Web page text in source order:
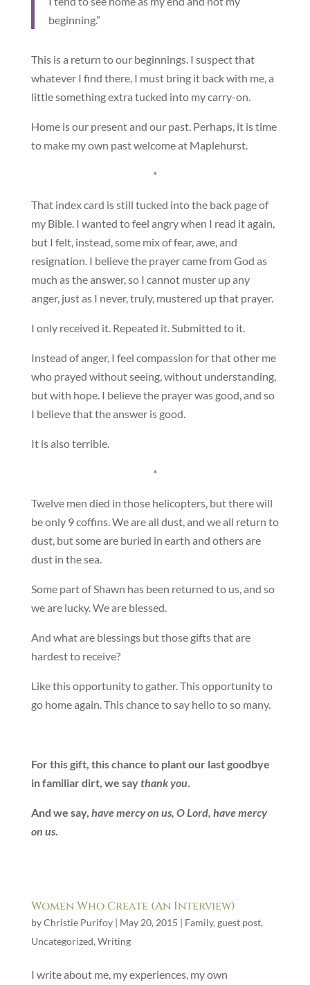
beginning.”
This is a return to our beginnings. I suspect that
whatever I find there, I must bring it back with me, a
little something extra tucked into my carry-on.
Home is our present and our past. Perhaps, it is time
to make my own past welcome at Maplehurst.
*
That index card is still tucked into the back page of
my Bible. I wanted to feel angry when I read it again,
but I felt, instead, some mix of fear, awe, and
resignation. I believe the prayer came from God as
much as the answer, so I cannot muster up any
anger, just as I never, truly, mustered up that prayer.
I only received it. Repeated it. Submitted to it.
Instead of anger, I feel compassion for that other me
who prayed without seeing, without understanding,
but with hope. I believe the prayer was good, and so
I believe that the answer is good.
It is also terrible.
*
Twelve men died in those helicopters, but there will
be only 9 coffins. We are all dust, and we all return to
dust, but some are buried in earth and others are
dust in the sea.
Some part of Shawn has been returned to us, and so
we are lucky. We are blessed.
And what are blessings but those gifts that are
hardest to receive?
Like this opportunity to gather. This opportunity to
go home again. This chance to say hello to so many.
For this gift, this chance to plant our last goodbye
in familiar dirt, we saythank you
And we say, have mercy on us, O Lord, have mercy
on us.
Women Who Create (An Interview)
byChristie Purifoy| May 20, 2015 | Family, guest post,
Uncategorized, Writing
I write about me, my experiences, my own